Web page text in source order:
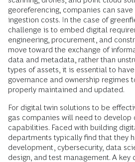
georeferencing, companies can
ingestion costs. In the case of
challenge is to embed digital
engineering, procurement, and
move toward the exchange of
data and metadata, rather than
types of assets, it is essential to
governance and ownership regimes
properly maintained and updated.
For digital twin solutions to be
gas companies will need to develop
capabilities. Faced with building
departments typically find that they
development, cybersecurity, data
design, and test management. A key